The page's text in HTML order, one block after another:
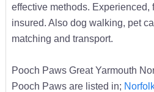
effective methods. Experienced,
insured. Also dog walking, pet
matching and transport.
Pooch Paws Great Yarmouth
Pooch Paws are listed in;